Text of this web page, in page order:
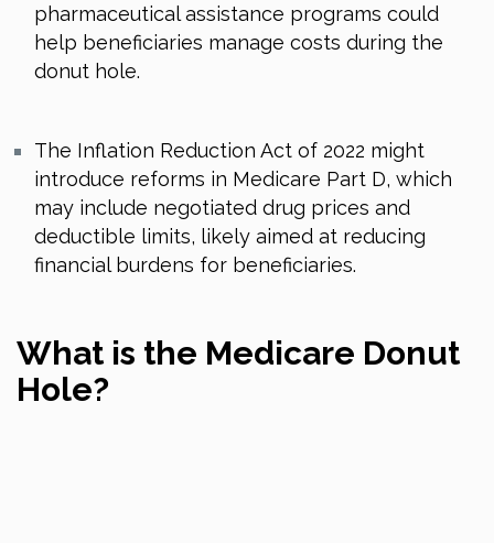
pharmaceutical assistance programs could
help beneficiaries manage costs during the
donut hole.
The Inflation Reduction Act of 2022 might
introduce reforms in Medicare Part D, which
may include negotiated drug prices and
deductible limits, likely aimed at reducing
financial burdens for beneficiaries.
What is the Medicare Donut
Hole?